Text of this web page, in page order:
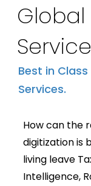
Best in
Services.
How can the
digitization is
living leave
Intelligence,